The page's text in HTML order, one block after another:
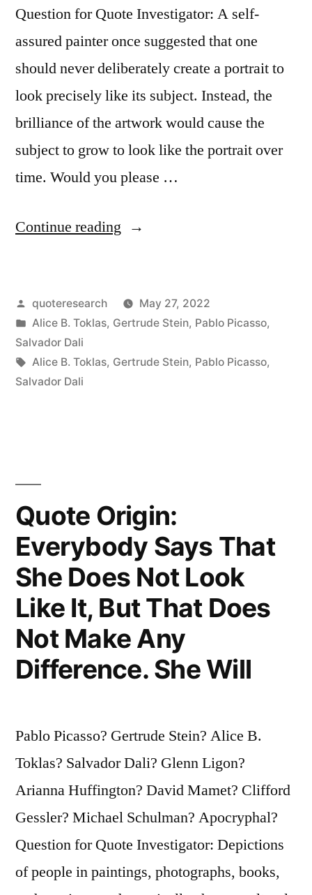
Question for Quote Investigator: A self-
assured painter once suggested that one
should never deliberately create a portrait to
look precisely like its subject. Instead, the
brilliance of the artwork would cause the
subject to grow to look like the portrait over
time. Would you please …
Continue reading “Quote
Do
Paint
the
Subject.
Rather
Does
the
Person
Look
Like
His
Portrait”
Posted
by
quoteresearch
May 27, 2022
Posted
in
Alice B. Toklas, Gertrude Stein, Pablo Picasso,
Salvador Dali
Tags:
Alice B. Toklas, Gertrude Stein, Pablo Picasso,
Salvador Dali
Quote Origin:
Everybody Says That
She Does Not Look
Like It, But That Does
Not Make Any
Difference. She Will
Pablo Picasso? Gertrude Stein? Alice B.
Toklas? Salvador Dali? Glenn Ligon?
Arianna Huffington? David Mamet? Clifford
Gessler? Michael Schulman? Apocryphal?
Question for Quote Investigator: Depictions
of people in paintings, photographs, books,